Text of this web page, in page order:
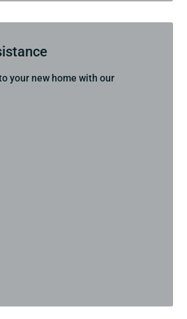
your new home with our